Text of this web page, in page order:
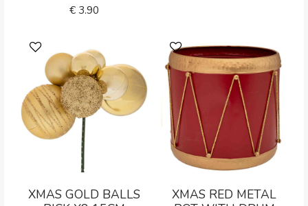
€3.90
XMAS GOLD BALLS
XMAS RED METAL